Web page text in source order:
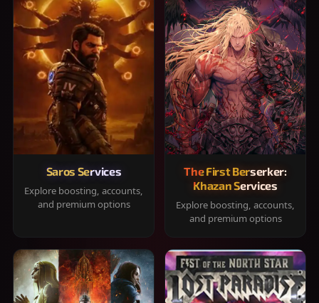
Saros Services
Explore boosting, accounts,
and premium options
The First Berserker:
Khazan Services
Explore boosting, accounts,
and premium options